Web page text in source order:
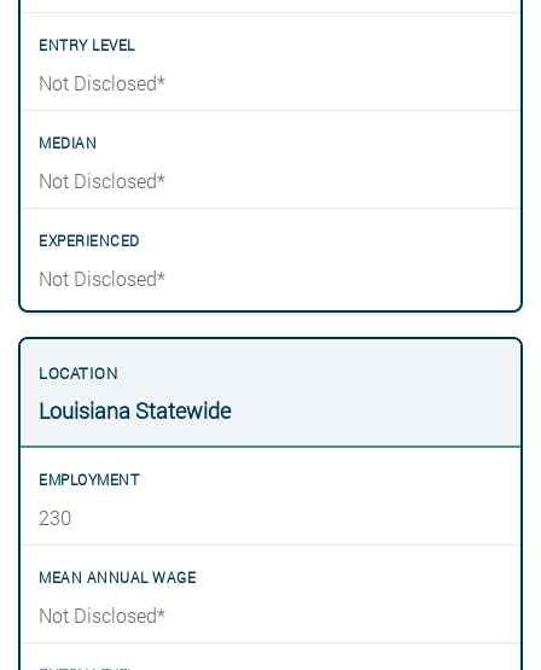
Not Disclosed*
Not Disclosed*
Not Disclosed*
Louisiana Statewide
230
Not Disclosed*